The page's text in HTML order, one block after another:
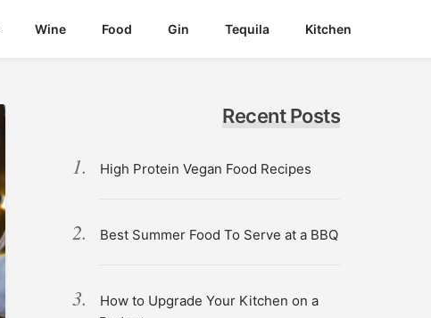
Wine Food Gin Tequila Kitchen
Recent Posts
High Protein Vegan Food Recipes
Best Summer Food To Serve at a BBQ
How to Upgrade Your Kitchen on a